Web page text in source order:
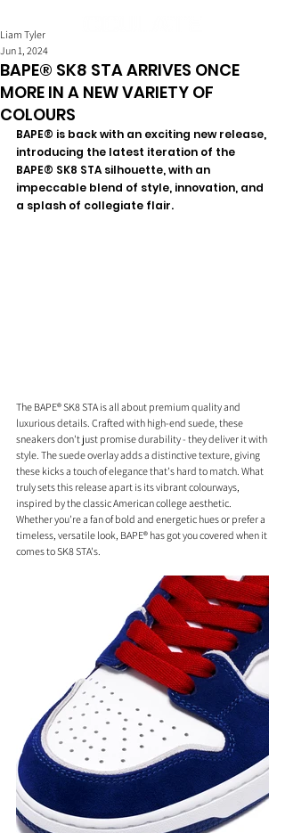
BAPE® SK8 STA ARRIVES ONCE
MORE IN A NEW VARIETY OF
COLOURS
Liam Tyler
Jun 1, 2024
BAPE® is back with an exciting new release,
introducing the latest iteration of the
BAPE® SK8 STA silhouette, with an
impeccable blend of style, innovation, and
a splash of collegiate flair.
The BAPE® SK8 STA is all about premium quality and
luxurious details. Crafted with high-end suede, these
sneakers don't just promise durability - they deliver it with
style. The suede overlay adds a distinctive texture, giving
these kicks a touch of elegance that's hard to match. What
truly sets this release apart is its vibrant colourways,
inspired by the classic American college aesthetic.
Whether you're a fan of bold and energetic hues or prefer a
timeless, versatile look, BAPE® has got you covered when it
comes to SK8 STA's.